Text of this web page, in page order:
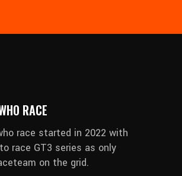
RACE
race started in 2022 with
race GT3 series as only
on the grid.